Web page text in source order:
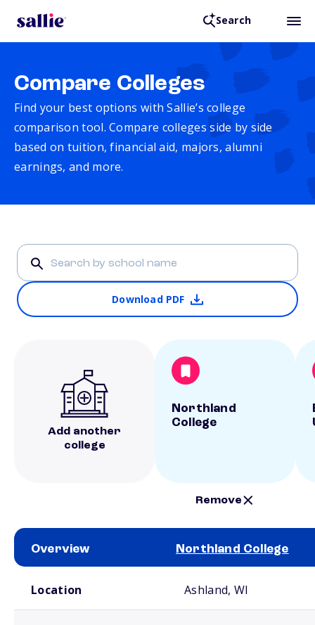
Search
Compare Colleges
Find your best options with Sallie’s college
comparison tool. Compare colleges side by side
based on tuition, financial aid, majors, alumni
earnings, and more.
Download PDF
Add another
college
Northland
College
Remove
Overview Northland College
Location Ashland, WI